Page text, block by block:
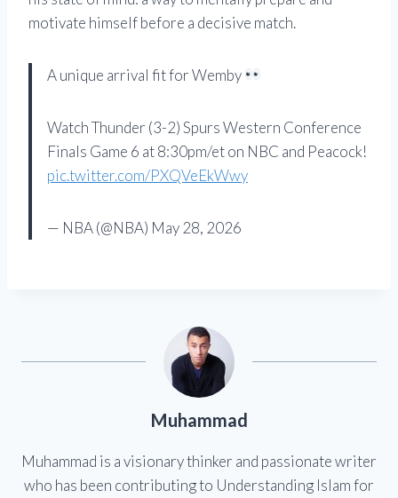
motivate himself before a decisive match.
A unique arrival fit for Wemby
Watch Thunder (3-2) Spurs Western Conference
Finals Game 6 at 8:30pm/et on NBC and Peacock!
pic.twitter.com/PXQVeEkWwy
— NBA (@NBA) May 28, 2026
Muhammad
Muhammad is a visionary thinker and passionate writer
who has been contributing to Understanding Islam for